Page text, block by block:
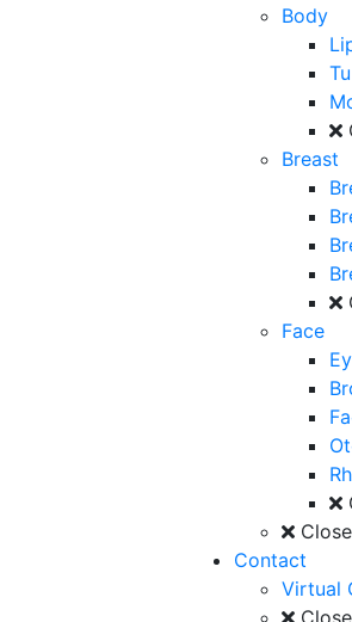
Body
Breast
Face
Close
Contact
Virtual
Close